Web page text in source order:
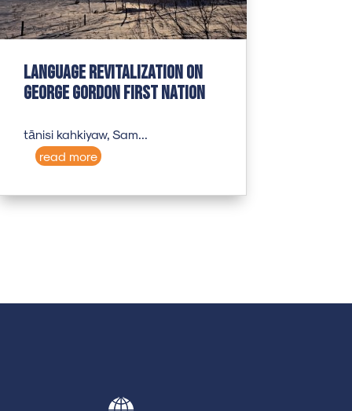
Language revitalization on
George Gordon First Nation
tānisi kahkiyaw, Sam...
read more